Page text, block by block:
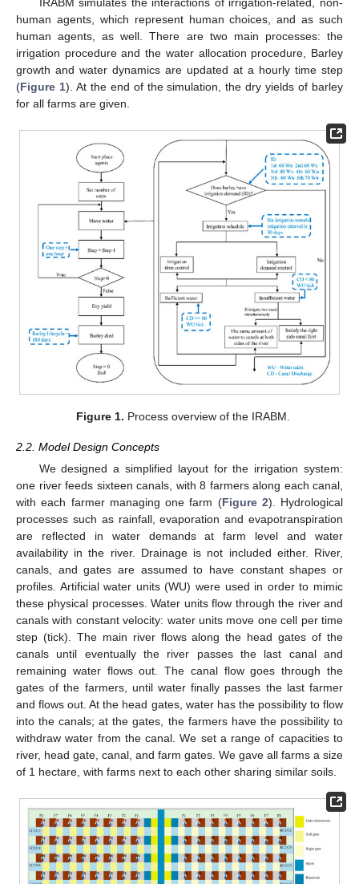
human agents, which represent human choices, and as such
human agents, as well. There are two main processes: the
irrigation procedure and the water allocation procedure, Barley
growth and water dynamics are updated at a hourly time step
(Figure 1). At the end of the simulation, the dry yields of barley
for all farms are given.
Figure 1. Process overview of the IRABM.
2.2. Model Design Concepts
We designed a simplified layout for the irrigation system:
one river feeds sixteen canals, with 8 farmers along each canal,
with each farmer managing one farm (Figure 2). Hydrological
processes such as rainfall, evaporation and evapotranspiration
are reflected in water demands at farm level and water
availability in the river. Drainage is not included either. River,
canals, and gates are assumed to have constant shapes or
profiles. Artificial water units (WU) were used in order to mimic
these physical processes. Water units flow through the river and
canals with constant velocity: water units move one cell per time
step (tick). The main river flows along the head gates of the
canals until eventually the river passes the last canal and
remaining water flows out. The canal flow goes through the
gates of the farmers, until water finally passes the last farmer
and flows out. At the head gates, water has the possibility to flow
into the canals; at the gates, the farmers have the possibility to
withdraw water from the canal. We set a range of capacities to
river, head gate, canal, and farm gates. We gave all farms a size
of 1 hectare, with farms next to each other sharing similar soils.